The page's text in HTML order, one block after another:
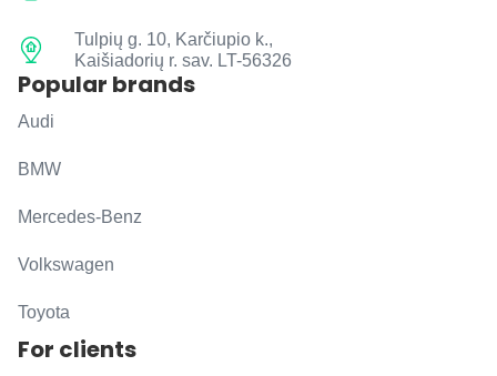
Tulpių g. 10, Karčiupio k.,
Kaišiadorių r. sav. LT-56326
Popular brands
Audi
BMW
Mercedes-Benz
Volkswagen
Toyota
For clients